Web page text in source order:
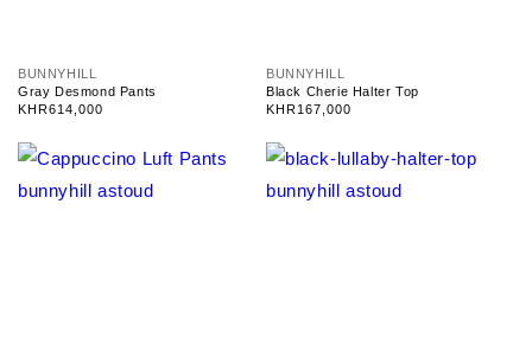
V
e
n
o
r
BUNNYHILL
Gray Desmond Pants
Regular
KHR614,000
V
e
n
o
r
BUNNYHILL
Black Cherie Halter Top
Regular
KHR167,000